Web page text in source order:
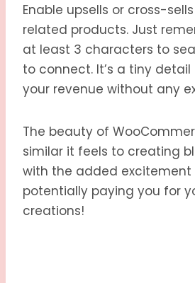
Enable upsells or cross-
related products. Just
at least 3 characters to
to connect. It’s a tiny
your revenue without any
The beauty of
similar it feels to creating
with the added excitement
potentially paying you for
creations!